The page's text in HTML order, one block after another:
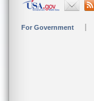
For Government